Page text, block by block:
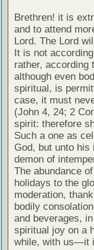
Brethren! it is
and to attend
Lord. The Lord
It is not
rather, according
although even
spiritual, is
case, it must
(John 4, 24; 2
spirit: therefore
Such a one as
God, but unto
demon of
The abundance
holidays to the
moderation,
bodily
and beverages,
spiritual joy on a
while, with us—it